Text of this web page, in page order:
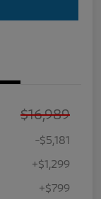
$16,989
-$5,181
+$1,299
+$799